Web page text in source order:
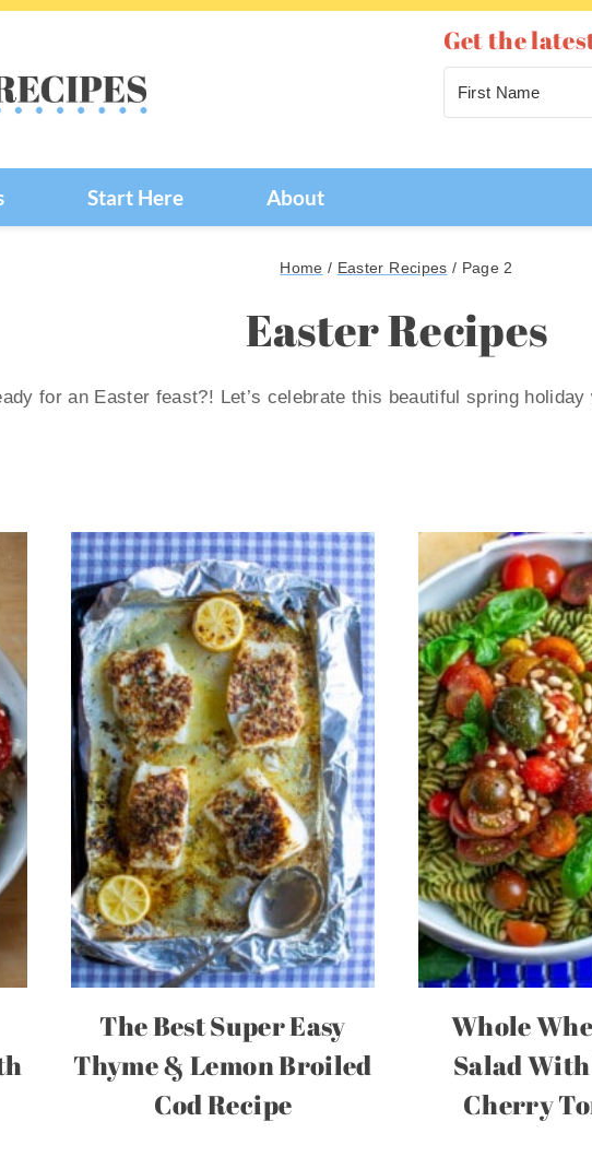
Get the
Start Here About
Home / Easter Recipes / Page 2
Easter Recipes
for an Easter feast?! Let’s celebrate this beautiful spring
The Best Super Easy
Thyme & Lemon Broiled
Cod Recipe
Whole
Salad
Cherry